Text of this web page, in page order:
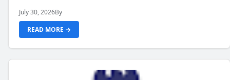
July 30, 2026By
READ MORE →